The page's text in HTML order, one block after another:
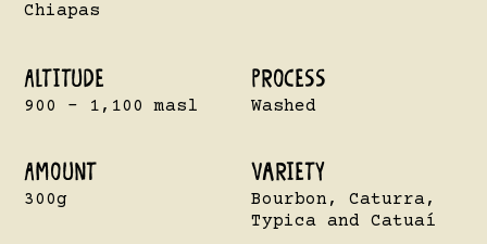
Chiapas
Altitude
900 - 1,100 masl
Process
Washed
Amount
300g
VarietY
Bourbon, Caturra,
Typica and Catuaí